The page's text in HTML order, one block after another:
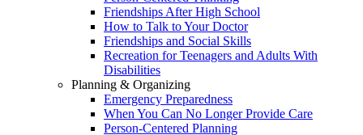
Friendships After High School
How to Talk to Your Doctor
Friendships and Social Skills
Recreation for Teenagers and Adults With
Disabilities
Planning & Organizing
Emergency Preparedness
When You Can No Longer Provide Care
Person-Centered Planning